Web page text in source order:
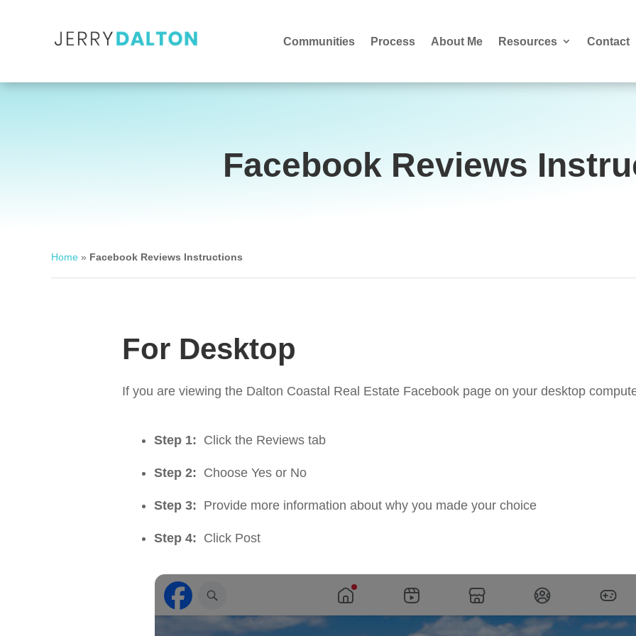
Communities Process About Me Resources Contact
Facebook Reviews
Home » Facebook Reviews Instructions
For Desktop
If you are viewing the Dalton Coastal Real Estate Facebook page on your desktop
Step 1: Click the Reviews tab
Step 2: Choose Yes or No
Step 3: Provide more information about why you made your choice
Step 4: Click Post